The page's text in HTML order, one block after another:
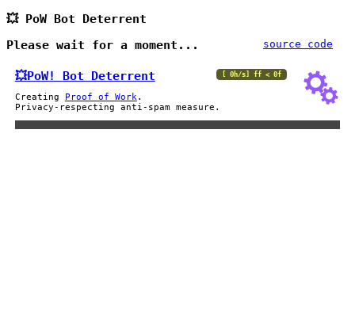
💥 PoW Bot Deterrent
source code
Please wait for a moment...
💥PoW! Bot Deterrent
Creating Proof of Work.
Privacy-respecting anti-spam measure.
[ 0h/s] ff < 0f